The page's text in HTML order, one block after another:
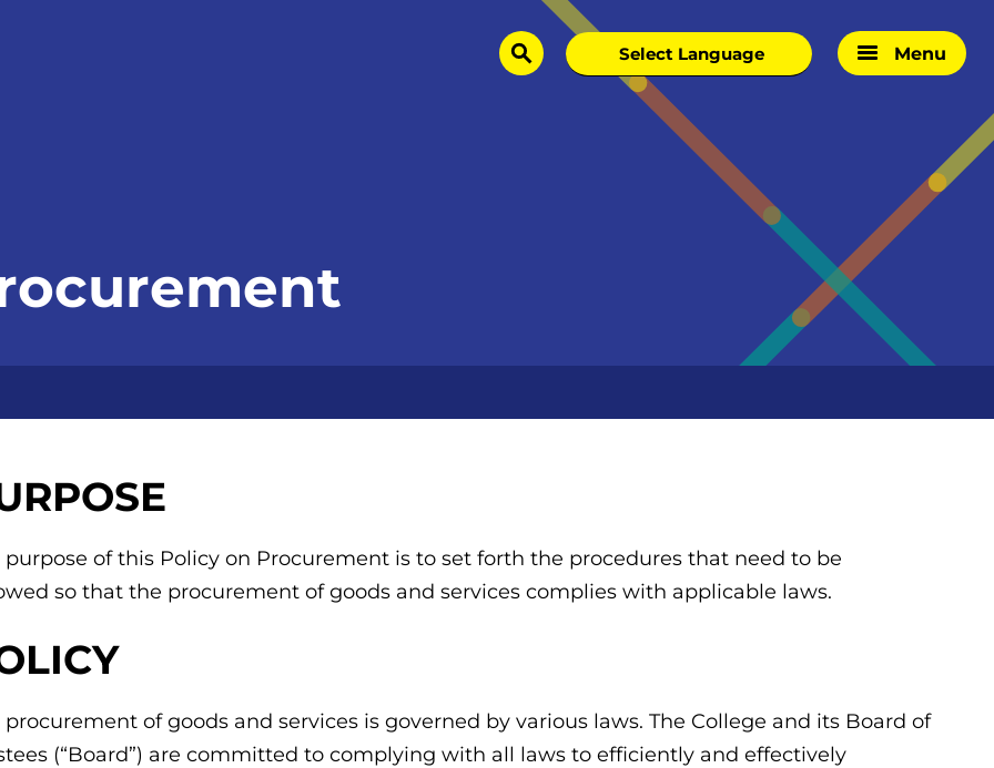
search Menu
purpose of this Policy on Procurement is to set forth the procedures that need to be
so that the procurement of goods and services complies with applicable laws.
procurement of goods and services is governed by various laws. The College and its Board of
(“Board”) are committed to complying with all laws to efficiently and effectively